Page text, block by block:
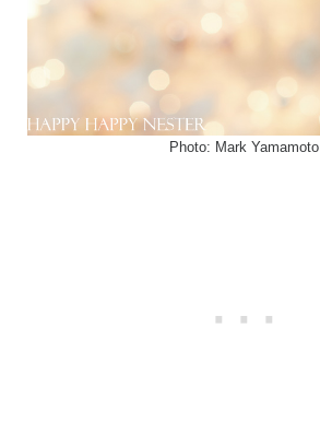
Photo: Mark Yamamoto